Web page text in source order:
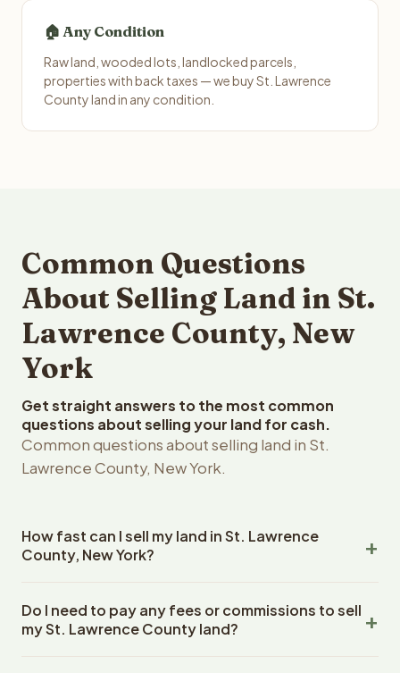
🏠 Any Condition
Raw land, wooded lots, landlocked parcels,
properties with back taxes — we buy St. Lawrence
County land in any condition.
Common Questions
About Selling Land in St.
Lawrence County, New
York
Get straight answers to the most common
questions about selling your land for cash.
Common questions about selling land in St.
Lawrence County, New York.
How fast can I sell my land in St. Lawrence
County, New York?
Lawrence County, New York land within 24 hours of
receiving your property details. Once you accept the
Do I need to pay any fees or commissions to sell
my St. Lawrence County land?